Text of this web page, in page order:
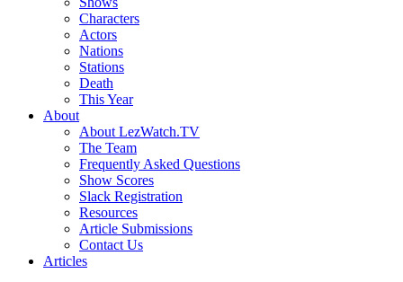
Characters
Actors
Nations
Stations
Death
This Year
About
About LezWatch.TV
The Team
Frequently Asked Questions
Show Scores
Slack Registration
Resources
Article Submissions
Contact Us
Articles